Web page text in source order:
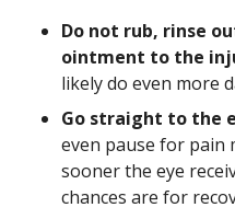
Do not rub, rinse
ointment to the
likely do even more
Go straight to the
even pause for pain
sooner the eye
chances are for